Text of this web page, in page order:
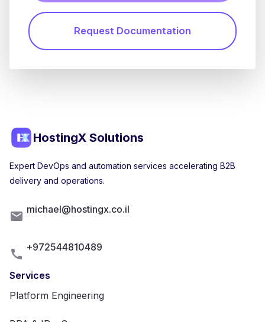
Request Documentation
HostingX Solutions
Expert DevOps and automation services accelerating B2B
delivery and operations.
michael@hostingx.co.il
+972544810489
Services
Platform Engineering